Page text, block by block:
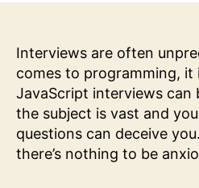
Interviews are often
comes to programming, it
JavaScript interviews can
the subject is vast and
questions can deceive
there’s nothing to be